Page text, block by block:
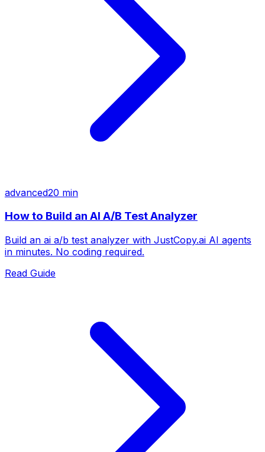
advanced20 min
How to Build an AI A/B Test Analyzer
Build an ai a/b test analyzer with JustCopy.ai AI agents
in minutes. No coding required.
Read Guide